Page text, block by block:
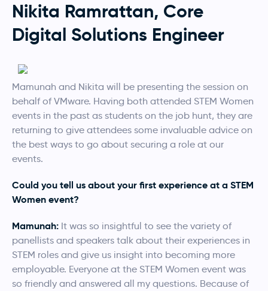
Nikita Ramrattan, Core
Digital Solutions Engineer
Mamunah and Nikita will be presenting the session on
behalf of VMware. Having both attended STEM Women
events in the past as students on the job hunt, they are
returning to give attendees some invaluable advice on
the best ways to go about securing a role at our
events.
Could you tell us about your first experience at a STEM
Women event?
Mamunah: It was so insightful to see the variety of
panellists and speakers talk about their experiences in
STEM roles and give us insight into becoming more
employable. Everyone at the STEM Women event was
so friendly and answered all my questions. Because of